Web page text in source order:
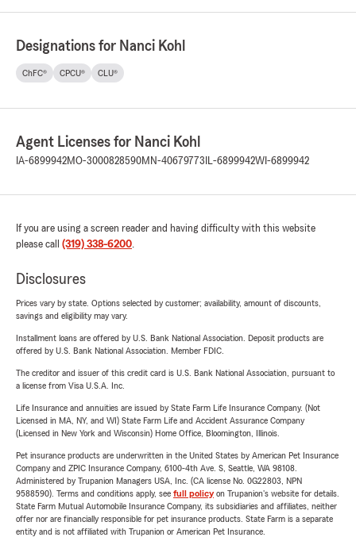
Designations for Nanci Kohl
ChFC® CPCU® CLU®
Agent Licenses for Nanci Kohl
IA-6899942MO-3000828590MN-40679773 IL-6899942WI-6899942
If you are using a screen reader and having difficulty with this website
please call (319) 338-6200.
Disclosures
Prices vary by state. Options selected by customer; availability, amount of discounts,
savings and eligibility may vary.
Installment loans are offered by U.S. Bank National Association. Deposit products are
offered by U.S. Bank National Association. Member FDIC.
The creditor and issuer of this credit card is U.S. Bank National Association, pursuant to
a license from Visa U.S.A. Inc.
Life Insurance and annuities are issued by State Farm Life Insurance Company. (Not
Licensed in MA, NY, and WI) State Farm Life and Accident Assurance Company
(Licensed in New York and Wisconsin) Home Office, Bloomington, Illinois.
Pet insurance products are underwritten in the United States by American Pet Insurance
Company and ZPIC Insurance Company, 6100-4th Ave. S, Seattle, WA 98108.
Administered by Trupanion Managers USA, Inc. (CA license No. 0G22803, NPN
9588590). Terms and conditions apply, see full policyon Trupanion's website for details.
State Farm Mutual Automobile Insurance Company, its subsidiaries and affiliates, neither
offer nor are financially responsible for pet insurance products. State Farm is a separate
entity and is not affiliated with Trupanion or American Pet Insurance.